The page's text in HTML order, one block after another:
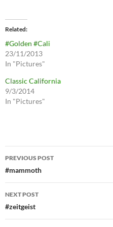
Related
#Golden #Cali
23/11/2013
In "Pictures"
Classic California
9/3/2014
In "Pictures"
Post
navigation
PREVIOUS POST
#mammoth
NEXT POST
#zeitgeist